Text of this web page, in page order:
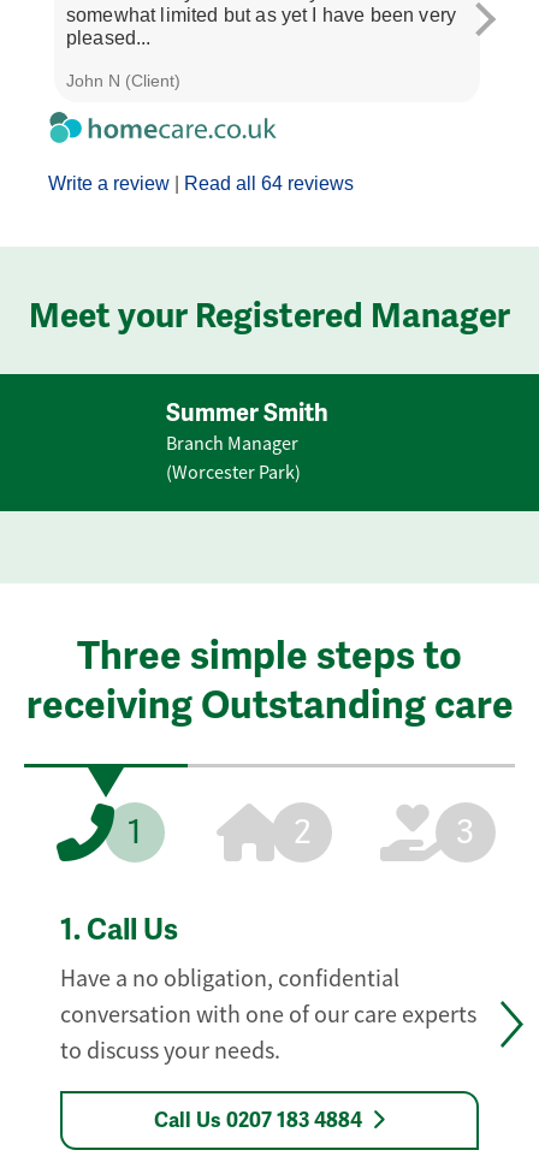
Write a review Read all 64 reviews
somewhat limited but as yet I have been very
pleased...
John N (Client)
Meet your Registered Manager
Summer Smith
Branch Manager
(Worcester Park)
Three simple steps to
receiving Outstanding care
1 2 3
1. Call Us
Have a no obligation, confidential
conversation with one of our care experts
to discuss your needs.
Call Us 0207 183 4884